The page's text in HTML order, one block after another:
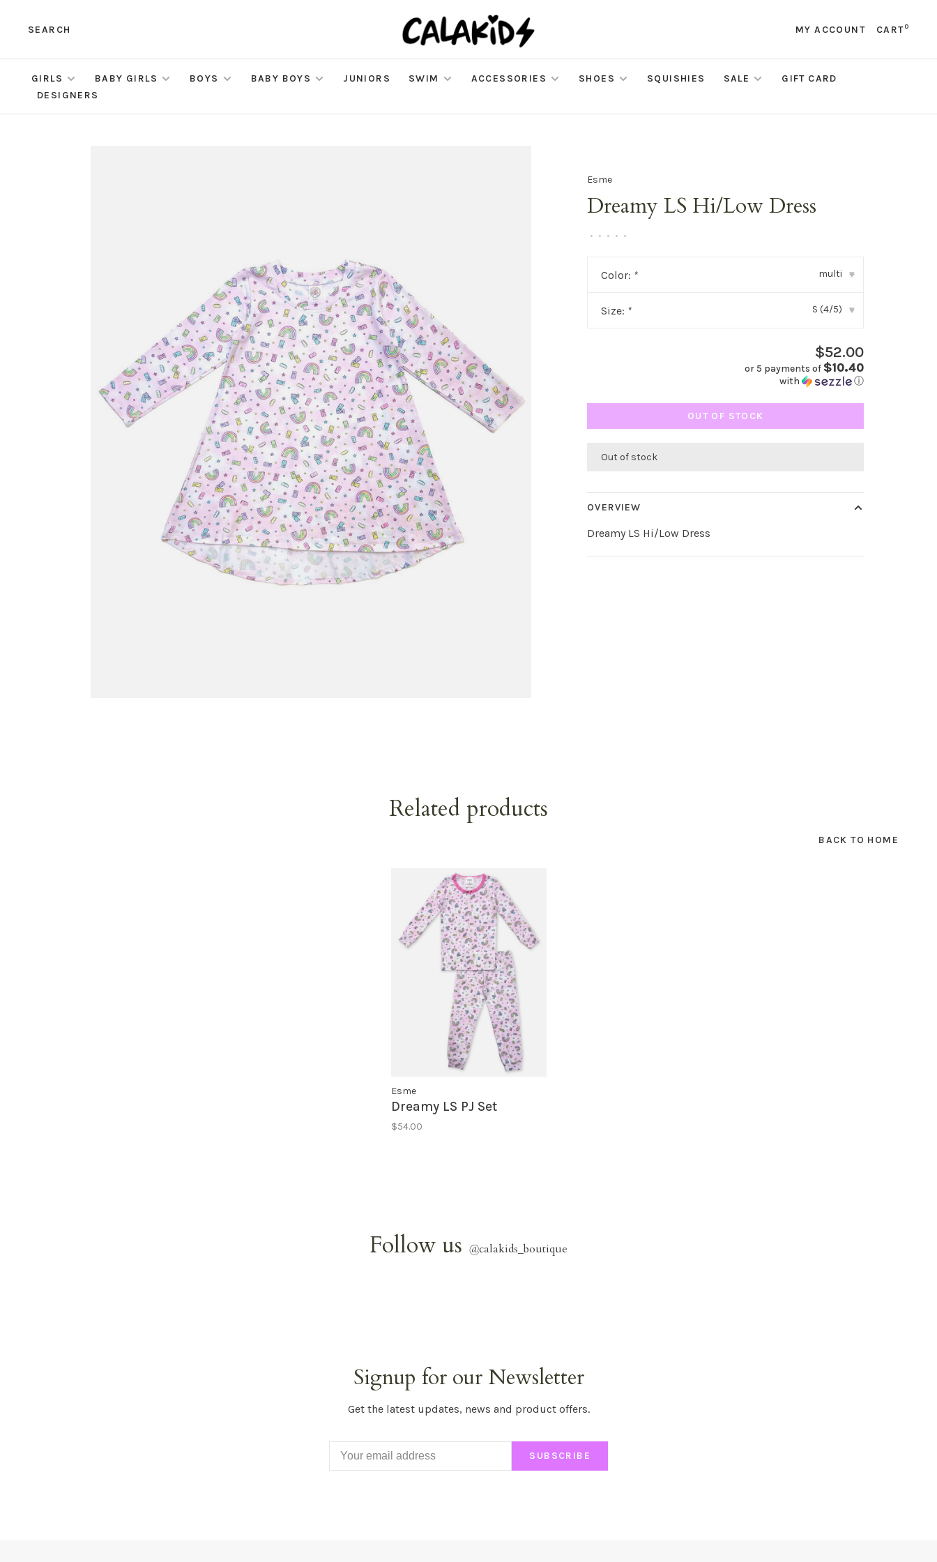
SEARCH MY ACCOUNT CART0
GIRLS BABY GIRLS BOYS BABY BOYS JUNIORS SWIM ACCESSORIES SHOES SQUISHIES SALE
GIFT CARD
DESIGNERS
Esme
Dreamy LS Hi/Low Dress
• • • • •
Color: * multi ▾
Size: * S (4/5) ▾
$52.00
or 5 payments of $10.40
with ⓘ
OUT OF STOCK
Out of stock
OVERVIEW
Dreamy LS Hi/Low Dress
Related products
BACK TO HOME
Esme
Dreamy LS PJ Set
$54.00
Follow us @calakids_boutique
Signup for our Newsletter
Get the latest updates, news and product offers.
SUBSCRIBE